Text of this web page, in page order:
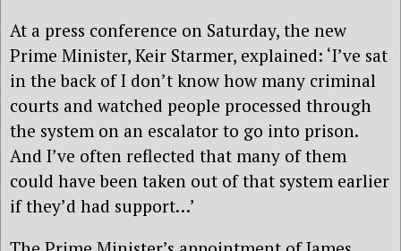
At a press conference on Saturday, the new
Prime Minister, Keir Starmer, explained: ‘I’ve sat
in the back of I don’t know how many criminal
courts and watched people processed through
the system on an escalator to go into prison.
And I’ve often reflected that many of them
could have been taken out of that system earlier
if they’d had support…’